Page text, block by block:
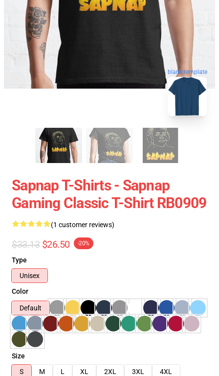
blank template
Sapnap T-Shirts - Sapnap
Gaming Classic T-Shirt RB0909
(1 customer reviews)
$33.13 $26.50 -20%
Type
Unisex
Color
Default
Size
S
M L XL 2XL 3XL
4XL